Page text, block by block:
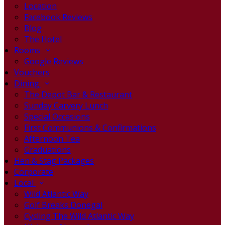
Location
Facebook Reviews
Blog
The Hotel
Rooms
Google Reviews
Vouchers
Dining
The Depot Bar & Restaurant
Sunday Carvery Lunch
Special Occasions
First Communions & Confirmations
Afternoon Tea
Graduations
Hen & Stag Packages
Corporate
Local
Wild Atlantic Way
Golf Breaks Donegal
Cycling The Wild Atlantic Way